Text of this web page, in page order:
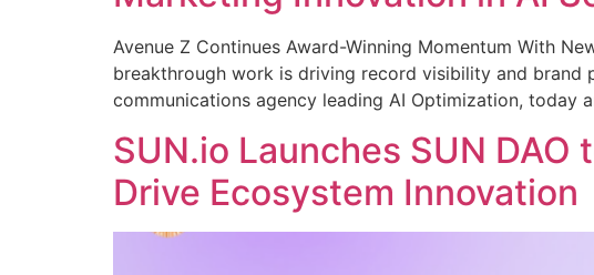
Avenue Z Continues Award-Winning Momentum With
breakthrough work is driving record visibility and brand
communications agency leading AI Optimization,
SUN.io Launches SUN
Drive Ecosystem Innovation